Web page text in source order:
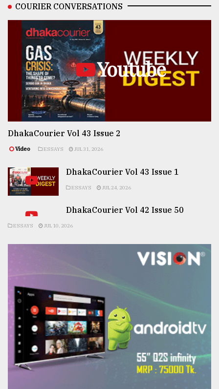
COURIER CONVERSATIONS
Youtube
DhakaCourier Vol 43 Issue 2
Video ESSAYS JUL 31, 2026
DhakaCourier Vol 43 Issue 1
ESSAYS JUL 24, 2026
DhakaCourier Vol 42 Issue 50
ESSAYS JUL 10, 2026